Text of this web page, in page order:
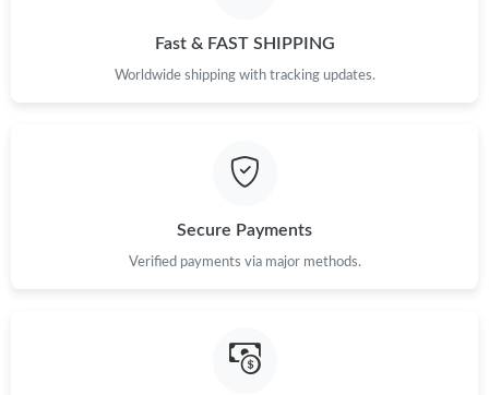
Just Sold: Isaac from Seattle on May 10, 2026 at 9:57 AM.
Just Sold: Charlie from Vancouver on May 13, 2026 at 8:00 PM.
Just Sold: Charlie from Denver on Jul 07, 2026 at 5:49 PM.
Fast & FAST SHIPPING
Worldwide shipping with tracking updates.
Secure Payments
Verified payments via major methods.